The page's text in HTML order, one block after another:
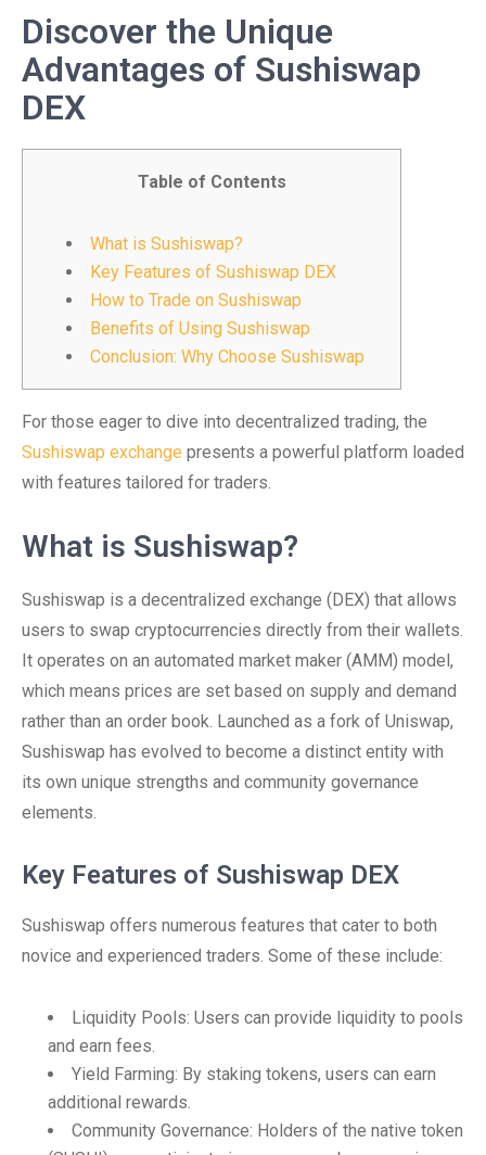
Discover the Unique
Advantages of Sushiswap
DEX
Table of Contents
What is Sushiswap?
Key Features of Sushiswap DEX
How to Trade on Sushiswap
Benefits of Using Sushiswap
Conclusion: Why Choose Sushiswap
For those eager to dive into decentralized trading, the
Sushiswap exchange presents a powerful platform loaded
with features tailored for traders.
What is Sushiswap?
Sushiswap is a decentralized exchange (DEX) that allows
users to swap cryptocurrencies directly from their wallets.
It operates on an automated market maker (AMM) model,
which means prices are set based on supply and demand
rather than an order book. Launched as a fork of Uniswap,
Sushiswap has evolved to become a distinct entity with
its own unique strengths and community governance
elements.
Key Features of Sushiswap DEX
Sushiswap offers numerous features that cater to both
novice and experienced traders. Some of these include:
Liquidity Pools: Users can provide liquidity to pools
and earn fees.
Yield Farming: By staking tokens, users can earn
additional rewards.
Community Governance: Holders of the native token